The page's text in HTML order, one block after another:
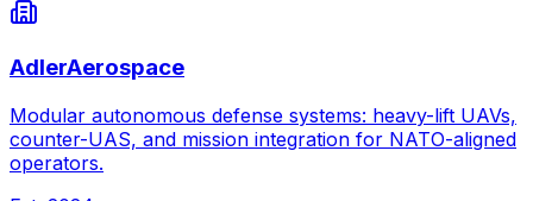
AdlerAerospace
Modular autonomous defense systems: heavy-lift UAVs,
counter-UAS, and mission integration for NATO-aligned
operators.